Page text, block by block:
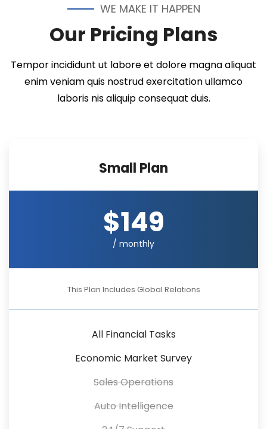
WE MAKE IT HAPPEN
Our Pricing Plans
Tempor incididunt ut labore et dolore magna aliquat
enim veniam quis nostrud exercitation ullamco
laboris nis aliquip consequat duis.
Small Plan
$149
/ monthly
This Plan Includes Global Relations
All Financial Tasks
Economic Market Survey
Sales Operations
Auto Intelligence